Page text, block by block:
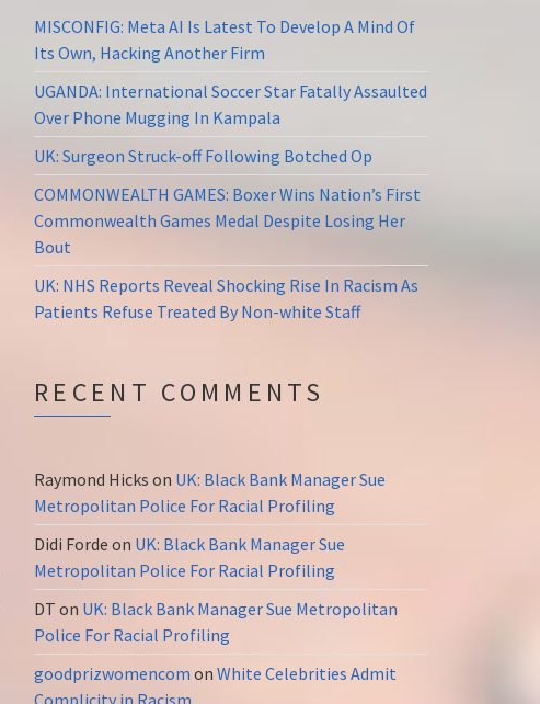
MISCONFIG: Meta AI Is Latest To Develop A Mind Of
Its Own, Hacking Another Firm
UGANDA: International Soccer Star Fatally Assaulted
Over Phone Mugging In Kampala
UK: Surgeon Struck-off Following Botched Op
COMMONWEALTH GAMES: Boxer Wins Nation’s First
Commonwealth Games Medal Despite Losing Her
Bout
UK: NHS Reports Reveal Shocking Rise In Racism As
Patients Refuse Treated By Non-white Staff
RECENT COMMENTS
Raymond Hicks on UK: Black Bank Manager Sue
Metropolitan Police For Racial Profiling
Didi Forde on UK: Black Bank Manager Sue
Metropolitan Police For Racial Profiling
DT on UK: Black Bank Manager Sue Metropolitan
Police For Racial Profiling
goodprizwomencom on White Celebrities Admit
Complicity in Racism